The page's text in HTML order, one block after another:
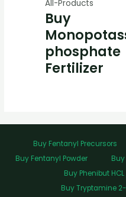
All-Products
Buy
phosphate
Fertilizer
Buy Fentanyl Precursors
Buy Fentanyl Powder
Buy Phenibut
Buy Tryptamine